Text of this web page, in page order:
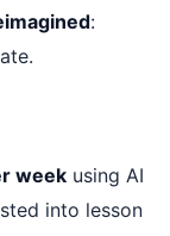
:
week using AI
into lesson